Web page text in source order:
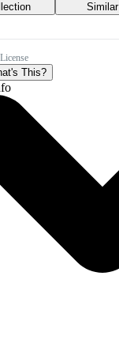
Similar
This?